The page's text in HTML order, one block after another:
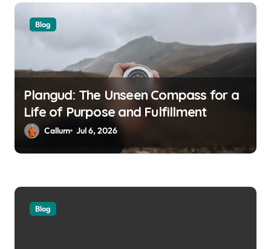
Blog
Plangud: The Unseen Compass for a
Life of Purpose and Fulfillment
Callum Jul 6, 2026
Blog